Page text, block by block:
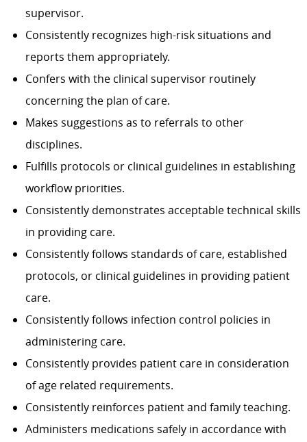
supervisor.
Consistently recognizes high-risk situations and
reports them appropriately.
Confers with the clinical supervisor routinely
concerning the plan of care.
Makes suggestions as to referrals to other
disciplines.
Fulfills protocols or clinical guidelines in establishing
workflow priorities.
Consistently demonstrates acceptable technical skills
in providing care.
Consistently follows standards of care, established
protocols, or clinical guidelines in providing patient
care.
Consistently follows infection control policies in
administering care.
Consistently provides patient care in consideration
of age related requirements.
Consistently reinforces patient and family teaching.
Administers medications safely in accordance with